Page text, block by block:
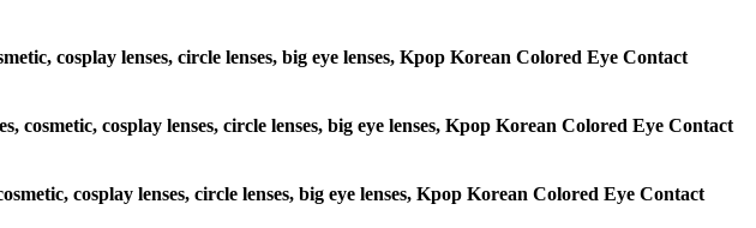
cosplay lenses, circle lenses, big eye lenses, Kpop Korean Colored Eye Contact
cosplay lenses, circle lenses, big eye lenses, Kpop Korean Colored Eye Contact
cosplay lenses, circle lenses, big eye lenses, Kpop Korean Colored Eye Contact